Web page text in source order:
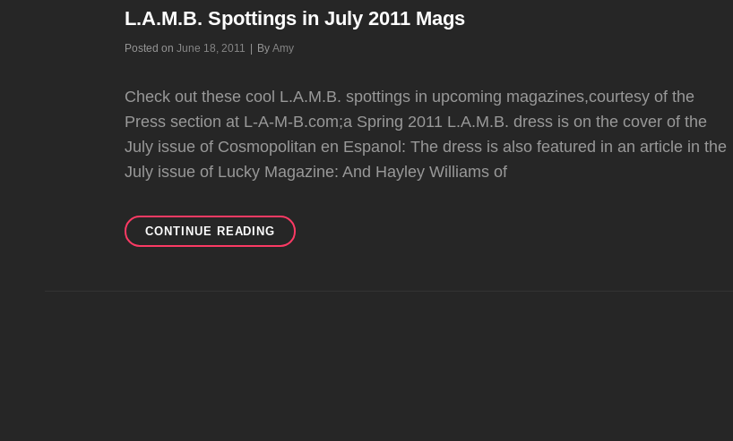
L.A.M.B. Spottings in July 2011 Mags
Posted onJune 18, 2011 ByByline
Amy
Check out these cool L.A.M.B. spottings in upcoming magazines,courtesy of the
Press section at L-A-M-B.com;a Spring 2011 L.A.M.B. dress is on the cover of the
July issue of Cosmopolitan en Espanol: The dress is also featured in an article in the
July issue of Lucky Magazine: And Hayley Williams of
CONTINUE READING L.A.M.B.
SPOTTINGS